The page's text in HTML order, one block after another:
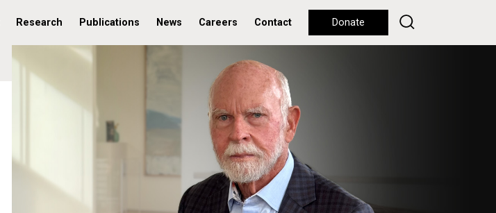
Research Publications News Careers Contact Donate